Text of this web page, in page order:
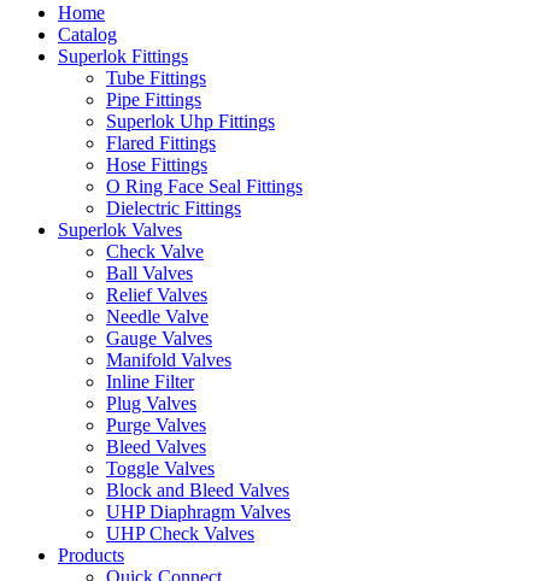
Home
Catalog
Superlok Fittings
Tube Fittings
Pipe Fittings
Superlok Uhp Fittings
Flared Fittings
Hose Fittings
O Ring Face Seal Fittings
Dielectric Fittings
Superlok Valves
Check Valve
Ball Valves
Relief Valves
Needle Valve
Gauge Valves
Manifold Valves
Inline Filter
Plug Valves
Purge Valves
Bleed Valves
Toggle Valves
Block and Bleed Valves
UHP Diaphragm Valves
UHP Check Valves
Products
Quick Connect